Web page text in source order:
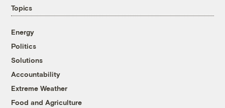
Topics
Energy
Politics
Solutions
Accountability
Extreme Weather
Food and Agriculture